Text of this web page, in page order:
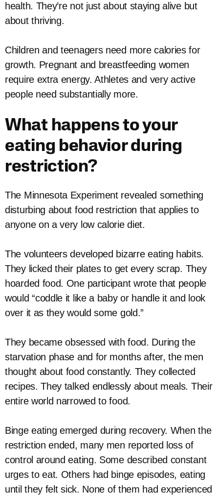
health. They’re not just about staying alive but
about thriving.
Children and teenagers need more calories for
growth. Pregnant and breastfeeding women
require extra energy. Athletes and very active
people need substantially more.
What happens to your
eating behavior during
restriction?
The Minnesota Experiment revealed something
disturbing about food restriction that applies to
anyone on a very low calorie diet.
The volunteers developed bizarre eating habits.
They licked their plates to get every scrap. They
hoarded food. One participant wrote that people
would “coddle it like a baby or handle it and look
over it as they would some gold.”
They became obsessed with food. During the
starvation phase and for months after, the men
thought about food constantly. They collected
recipes. They talked endlessly about meals. Their
entire world narrowed to food.
Binge eating emerged during recovery. When the
restriction ended, many men reported loss of
control around eating. Some described constant
urges to eat. Others had binge episodes, eating
until they felt sick. None of them had experienced